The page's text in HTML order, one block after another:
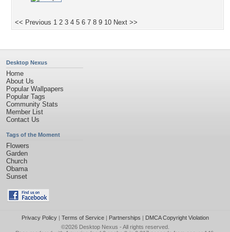
<< Previous 1 2 3 4 5 6 7 8 9 10 Next >>
Desktop Nexus
Home
About Us
Popular Wallpapers
Popular Tags
Community Stats
Member List
Contact Us
Tags of the Moment
Flowers
Garden
Church
Obama
Sunset
Privacy Policy| Terms of Service| Partnerships | DMCA Copyright Violation
©2026 Desktop Nexus - All rights reserved.